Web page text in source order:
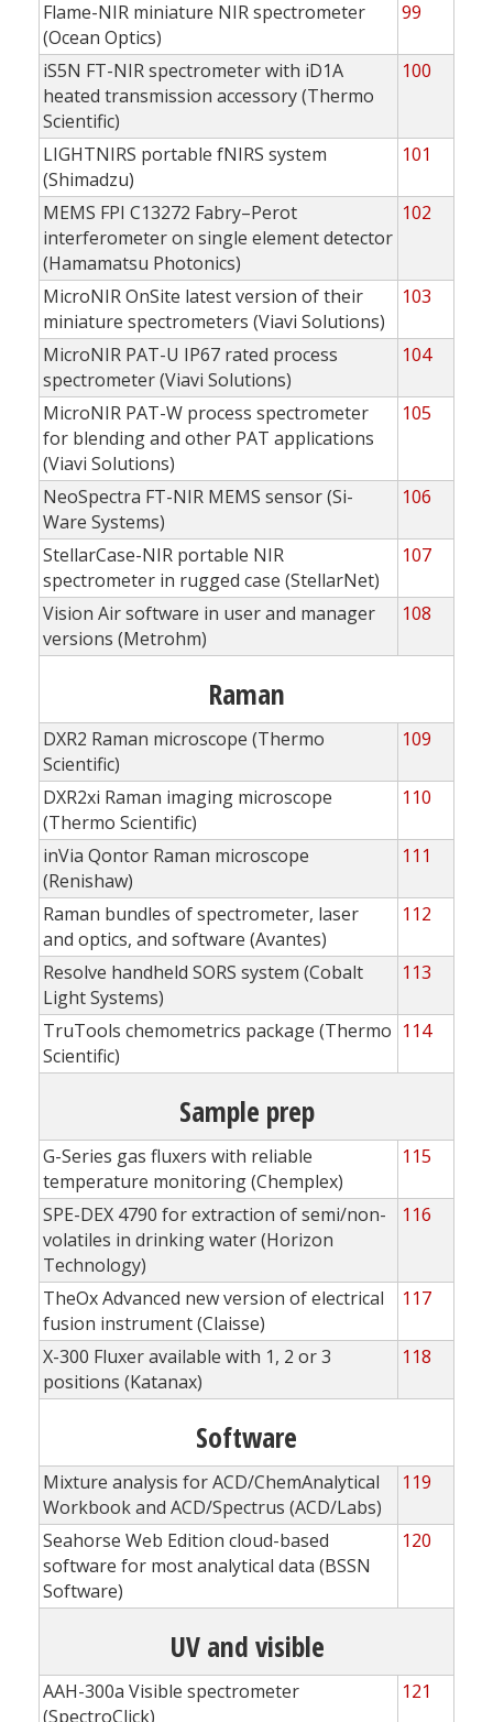
Flame-NIR miniature NIR spectrometer
(Ocean Optics)
99
iS5N FT-NIR spectrometer with iD1A
heated transmission accessory (Thermo
Scientific)
100
LIGHTNIRS portable fNIRS system
(Shimadzu)
101
MEMS FPI C13272 Fabry–Perot
interferometer on single element detector
(Hamamatsu Photonics)
102
MicroNIR OnSite latest version of their
miniature spectrometers (Viavi Solutions)
103
MicroNIR PAT-U IP67 rated process
spectrometer (Viavi Solutions)
104
MicroNIR PAT-W process spectrometer
for blending and other PAT applications
(Viavi Solutions)
105
NeoSpectra FT-NIR MEMS sensor (Si-
Ware Systems)
106
StellarCase-NIR portable NIR
spectrometer in rugged case (StellarNet)
107
Vision Air software in user and manager
versions (Metrohm)
108
Raman
DXR2 Raman microscope (Thermo
Scientific)
109
DXR2xi Raman imaging microscope
(Thermo Scientific)
110
inVia Qontor Raman microscope
(Renishaw)
111
Raman bundles of spectrometer, laser
and optics, and software (Avantes)
112
Resolve handheld SORS system (Cobalt
Light Systems)
113
TruTools chemometrics package (Thermo
Scientific)
114
Sample prep
G-Series gas fluxers with reliable
temperature monitoring (Chemplex)
115
SPE-DEX 4790 for extraction of semi/non-
volatiles in drinking water (Horizon
Technology)
116
TheOx Advanced new version of electrical
fusion instrument (Claisse)
117
X-300 Fluxer available with 1, 2 or 3
positions (Katanax)
118
Software
Mixture analysis for ACD/ChemAnalytical
Workbook and ACD/Spectrus (ACD/Labs)
119
Seahorse Web Edition cloud-based
software for most analytical data (BSSN
Software)
120
UV and visible
AAH-300a Visible spectrometer
(SpectroClick)
121